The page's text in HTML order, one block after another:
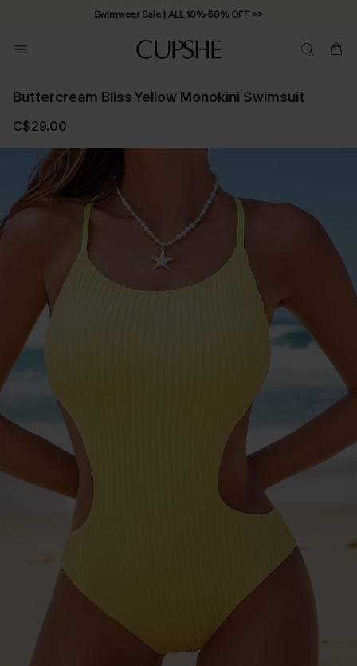
Swimwear Sale | ALL 10%-50% OFF >>
Buttercream Bliss Yellow Monokini Swimsuit
C$29.00